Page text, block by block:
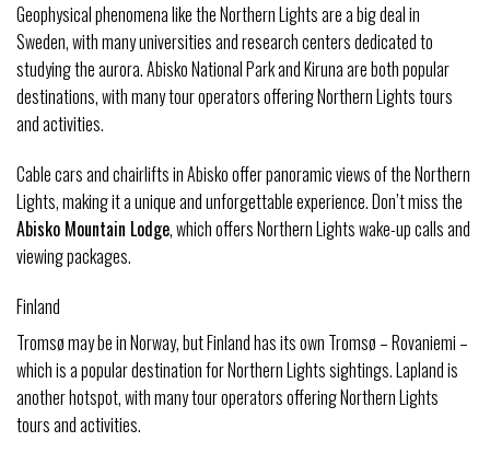
Geophysical phenomena like the Northern Lights are a big deal in
Sweden, with many universities and research centers dedicated to
studying the aurora. Abisko National Park and Kiruna are both popular
destinations, with many tour operators offering Northern Lights tours
and activities.
Cable cars and chairlifts in Abisko offer panoramic views of the Northern
Lights, making it a unique and unforgettable experience. Don’t miss the
Abisko Mountain Lodge, which offers Northern Lights wake-up calls and
viewing packages.
Finland
Tromsø may be in Norway, but Finland has its own Tromsø – Rovaniemi –
which is a popular destination for Northern Lights sightings. Lapland is
another hotspot, with many tour operators offering Northern Lights
tours and activities.